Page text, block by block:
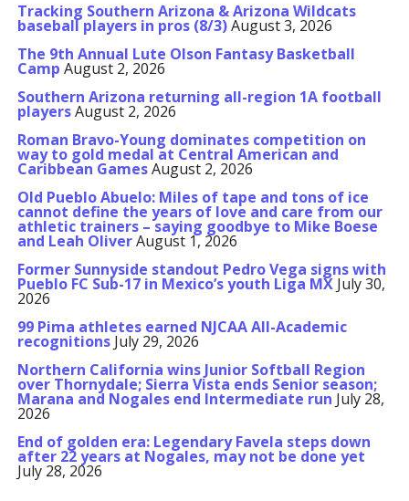
Tracking Southern Arizona & Arizona Wildcats
baseball players in pros (8/3)August 3, 2026
The 9th Annual Lute Olson Fantasy Basketball
Camp August 2, 2026
Southern Arizona returning all-region 1A football
playersAugust 2, 2026
Roman Bravo-Young dominates competition on
way to gold medal at Central American and
Caribbean GamesAugust 2, 2026
Old Pueblo Abuelo: Miles of tape and tons of ice
cannot define the years of love and care from our
athletic trainers – saying goodbye to Mike Boese
and Leah OliverAugust 1, 2026
Former Sunnyside standout Pedro Vega signs with
Pueblo FC Sub-17 in Mexico’s youth Liga MX July 30,
2026
99 Pima athletes earned NJCAA All-Academic
recognitions July 29, 2026
Northern California wins Junior Softball Region
over Thornydale; Sierra Vista ends Senior season;
Marana and Nogales end Intermediate run July 28,
2026
End of golden era: Legendary Favela steps down
after 22 years at Nogales, may not be done yet
July 28, 2026